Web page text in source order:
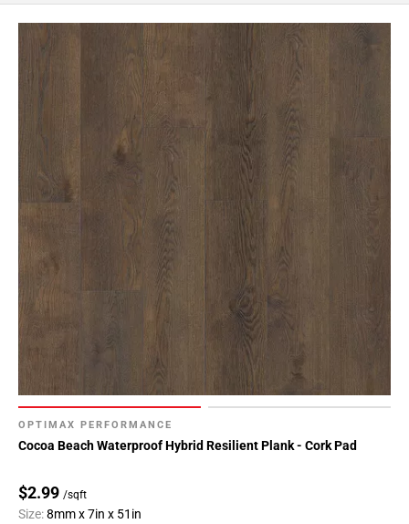
OPTIMAX PERFORMANCE
Cocoa Beach Waterproof Hybrid Resilient Plank - Cork Pad
$2.99 /sqft
Size:8mm x 7in x 51in